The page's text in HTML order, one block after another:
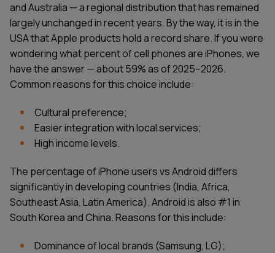
and Australia — a regional distribution that has remained
largely unchanged in recent years. By the way, it is in the
USA that Apple products hold a record share. If you were
wondering what percent of cell phones are iPhones, we
have the answer — about 59% as of 2025–2026.
Common reasons for this choice include:
Cultural preference;
Easier integration with local services;
High income levels.
The percentage of iPhone users vs Android differs
significantly in developing countries (India, Africa,
Southeast Asia, Latin America). Android is also #1 in
South Korea and China. Reasons for this include:
Dominance of local brands (Samsung, LG);